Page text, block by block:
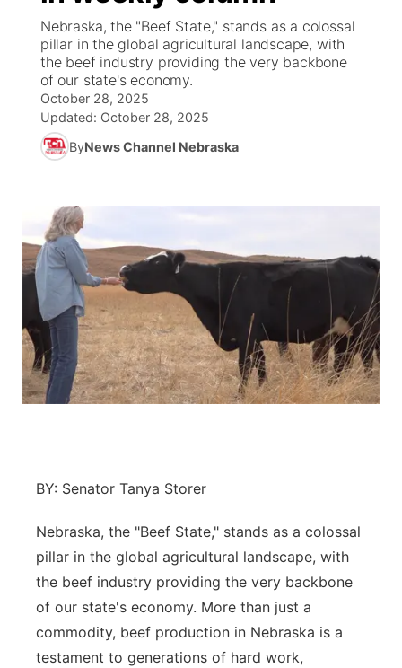
News Team
Wyoming Road Conditions
Weather Pic of the Week
Coach Interviews
Rankings
NCN Sports
Team Alerts
Sports Staff
About
Sandhills Classifieds
Future of Nebraska
Community Hero
Stretch Across Nebraska
Calendar
Community Features
About
Jobs
Contact
Advertise
Flood Communications
Central
Metro
Northeast
Panhandle
Southeast
Nebraska, the "Beef State," stands as a colossal
pillar in the global agricultural landscape, with
the beef industry providing the very backbone
of our state's economy.
October 28, 2025
Updated: October 28, 2025
ByNews Channel Nebraska
BY: Senator Tanya Storer
Nebraska, the "Beef State," stands as a colossal
pillar in the global agricultural landscape, with
the beef industry providing the very backbone
of our state's economy. More than just a
commodity, beef production in Nebraska is a
testament to generations of hard work,